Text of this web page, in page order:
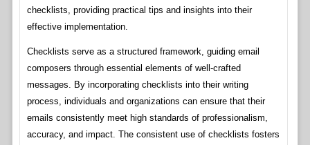
checklists, providing practical tips and insights into their
effective implementation.
Checklists serve as a structured framework, guiding email
composers through essential elements of well-crafted
messages. By incorporating checklists into their writing
process, individuals and organizations can ensure that their
emails consistently meet high standards of professionalism,
accuracy, and impact. The consistent use of checklists fosters